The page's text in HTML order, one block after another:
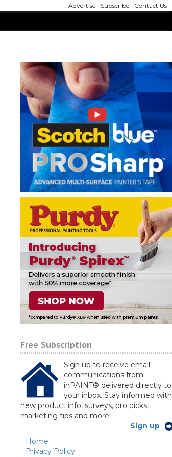
Advertise Subscribe Contact Us
Free Subscription
Sign up to receive email
communications from
inPAINT® delivered directly to
your inbox. Stay informed with
new product info, surveys, pro picks,
marketing tips and more!
Sign up
Home
Privacy Policy